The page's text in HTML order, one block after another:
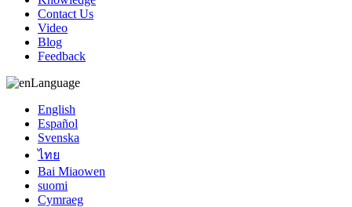
Contact Us
Video
Blog
Feedback
Language
English
Español
Svenska
ไทย
Bai Miaowen
suomi
Cymraeg